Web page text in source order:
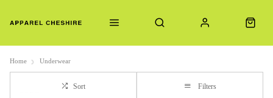
Home Underwear
Sort Filters